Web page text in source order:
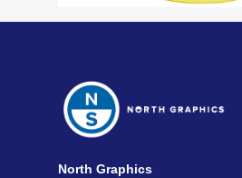
North Graphics